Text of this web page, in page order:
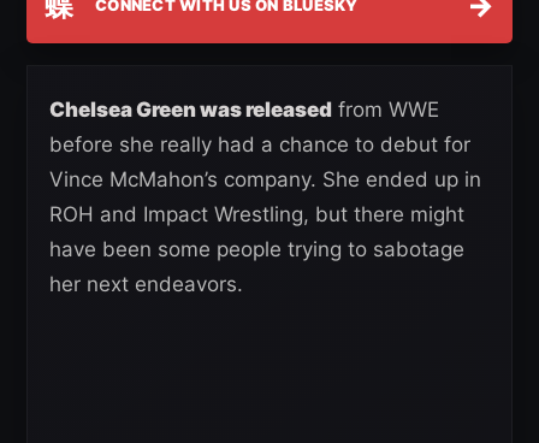
CONNECT WITH US ON BLUESKY
Chelsea Green was released from WWE
before she really had a chance to debut for
Vince McMahon’s company. She ended up in
ROH and Impact Wrestling, but there might
have been some people trying to sabotage
her next endeavors.